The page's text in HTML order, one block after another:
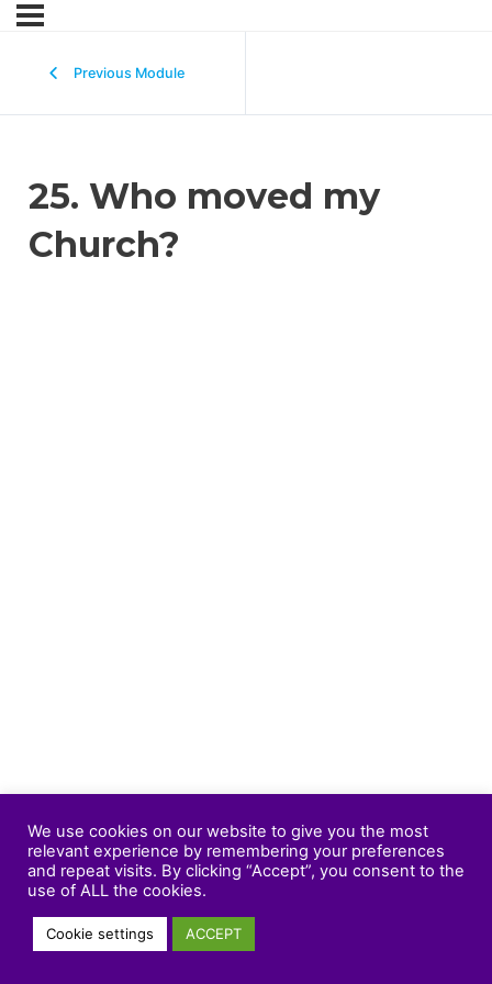
Previous Module
25. Who moved my
Church?
We use cookies on our website to give you the most
relevant experience by remembering your preferences
and repeat visits. By clicking “Accept”, you consent to the
use of ALL the cookies.
Cookie settings ACCEPT